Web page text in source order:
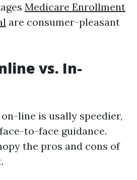
Medicare Enrollment
are consumer-pleasant
vs. In-
line is usally speedier,
to-face guidance.
the pros and cons of